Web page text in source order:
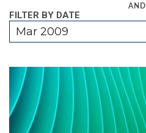
AND
FILTER BY DATE
Mar 2009